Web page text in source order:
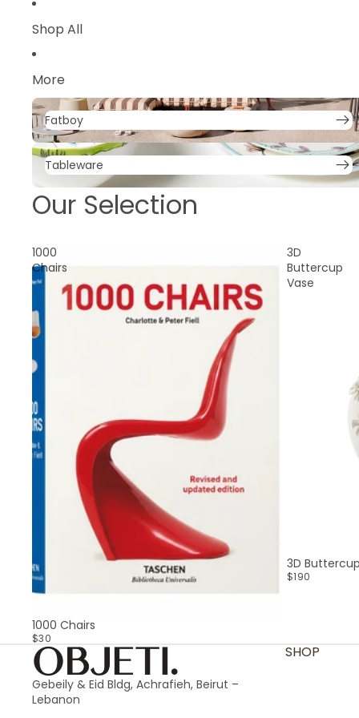
Trolley
Shop All
More
Fatboy
Fatboy
Tableware
Tableware
Our Selection
1000
Chairs
SOLD OUT
1000 Chairs
$30
3D
Buttercup
Vase
3D
$190
Gebeily & Eid Bldg, Achrafieh, Beirut –
Lebanon
SHOP